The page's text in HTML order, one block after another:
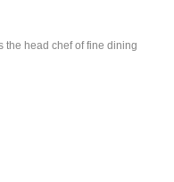
the head chef of fine dining